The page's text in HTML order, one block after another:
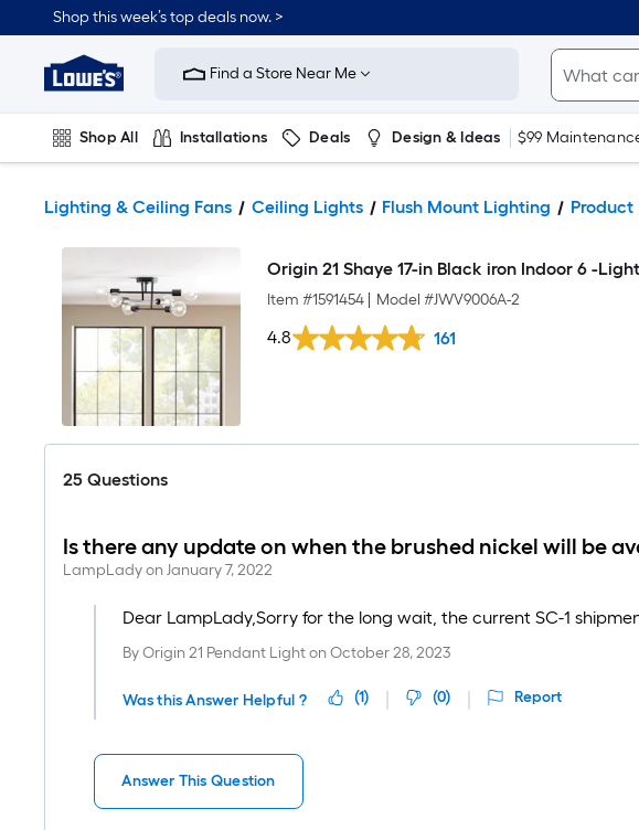
Shop this week’s top deals now. >
Link
Home
Improvement
Home
Page
Find a Store Near Me
Shop All Installations Deals Design & Ideas $99
Lighting & Ceiling Fans Ceiling Lights Flush Mount Lighting Product
Origin 21 Shaye 17-in Black iron Indoor 6 -
Item #1591454 Model #JWV9006A-2
4.8 161
25 Questions
Is there any update on when the brushed nickel will be
LampLadyonJanuary 7, 2022
Dear LampLady,Sorry for the long wait, the current SC-1
By Origin 21 Pendant Lighton October 28, 2023
Was this Answer Helpful ? (1) (0) Report
Answer This Question